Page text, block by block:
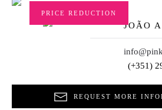
PRICE REDUCTION
JOÃO
(+351)
REQUEST MORE